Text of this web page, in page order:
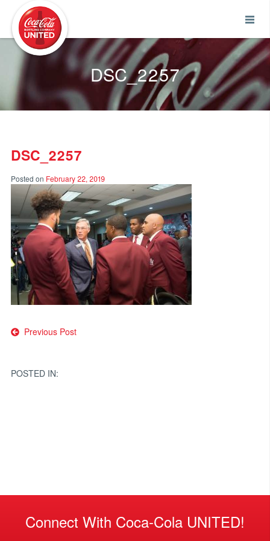
DSC_2257
DSC_2257
Posted on February 22, 2019
Post
Previous Post
POSTED IN:
Connect With Coca-Cola UNITED!